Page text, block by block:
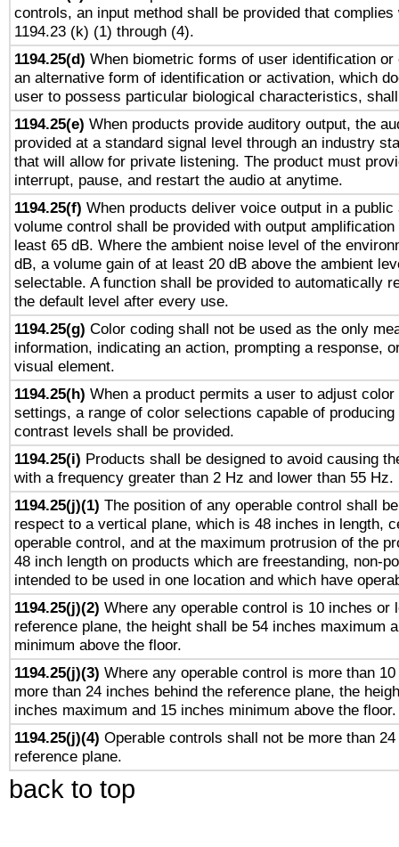
controls, an input method shall be provided that complies
1194.23 (k) (1) through (4).
1194.25(d) When biometric forms of user identification
an alternative form of identification or activation, which
user to possess particular biological characteristics,
1194.25(e) When products provide auditory output, the
provided at a standard signal level through an industry
that will allow for private listening. The product must
interrupt, pause, and restart the audio at anytime.
1194.25(f) When products deliver voice output in a
volume control shall be provided with output
least 65 dB. Where the ambient noise level of the
dB, a volume gain of at least 20 dB above the ambient
selectable. A function shall be provided to automatically
the default level after every use.
1194.25(g) Color coding shall not be used as the only
information, indicating an action, prompting a response,
visual element.
1194.25(h) When a product permits a user to adjust
settings, a range of color selections capable of
contrast levels shall be provided.
1194.25(i) Products shall be designed to avoid causing
with a frequency greater than 2 Hz and lower than 55 Hz.
1194.25(j)(1) The position of any operable control shall
respect to a vertical plane, which is 48 inches in length,
operable control, and at the maximum protrusion of the
48 inch length on products which are freestanding, non-
intended to be used in one location and which have
1194.25(j)(2) Where any operable control is 10 inches or
reference plane, the height shall be 54 inches maximum
minimum above the floor.
1194.25(j)(3) Where any operable control is more than
more than 24 inches behind the reference plane, the
inches maximum and 15 inches minimum above the floor.
1194.25(j)(4) Operable controls shall not be more than
reference plane.
back to top